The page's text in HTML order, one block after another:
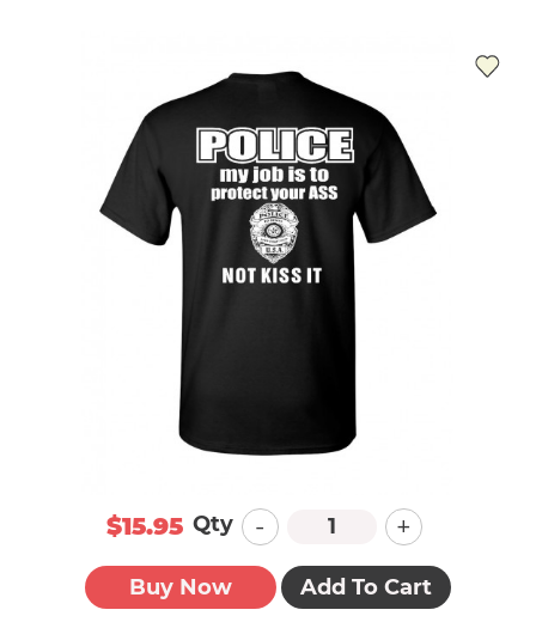
$15.95 Qty - +
Buy Now Add To Cart